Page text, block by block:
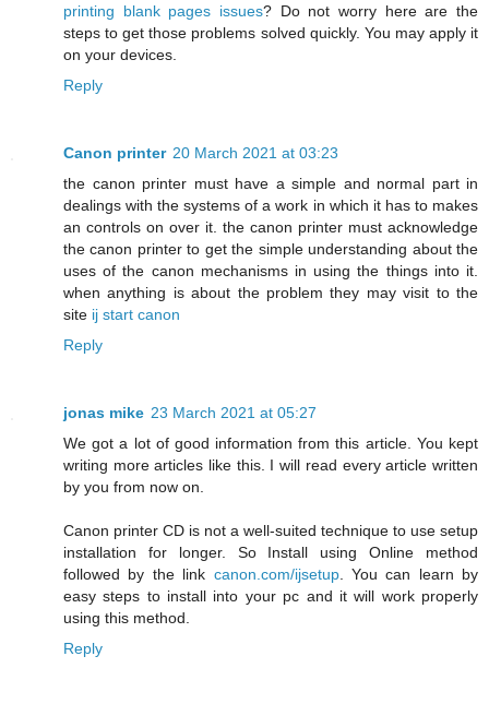
printing blank pages issues? Do not worry here are the
steps to get those problems solved quickly. You may apply it
on your devices.
Reply
Canon printer 20 March 2021 at 03:23
the canon printer must have a simple and normal part in
dealings with the systems of a work in which it has to makes
an controls on over it. the canon printer must acknowledge
the canon printer to get the simple understanding about the
uses of the canon mechanisms in using the things into it.
when anything is about the problem they may visit to the
site ij start canon
Reply
jonas mike 23 March 2021 at 05:27
We got a lot of good information from this article. You kept
writing more articles like this. I will read every article written
by you from now on.
Canon printer CD is not a well-suited technique to use setup
installation for longer. So Install using Online method
followed by the link canon.com/ijsetup. You can learn by
easy steps to install into your pc and it will work properly
using this method.
Reply